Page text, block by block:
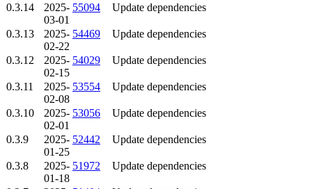
0.3.14
2025-
03-01
55094 Update dependencies
0.3.13
2025-
02-22
54469 Update dependencies
0.3.12
2025-
02-15
54029 Update dependencies
0.3.11
2025-
02-08
53554 Update dependencies
0.3.10
2025-
02-01
53056 Update dependencies
0.3.9
2025-
01-25
52442 Update dependencies
0.3.8
2025-
01-18
51972 Update dependencies